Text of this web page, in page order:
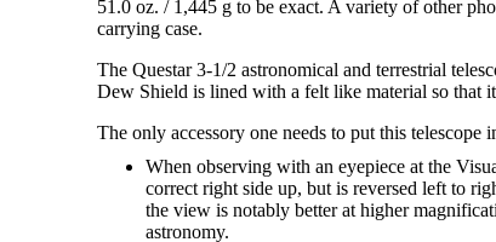
51.0 oz. / 1,445 g to be exact. A variety of other
carrying case.
The Questar 3-1/2 astronomical and terrestrial
Dew Shield is lined with a felt like material so that
The only accessory one needs to put this telescope
When observing with an eyepiece at the
correct right side up, but is reversed left to
the view is notably better at higher
astronomy.